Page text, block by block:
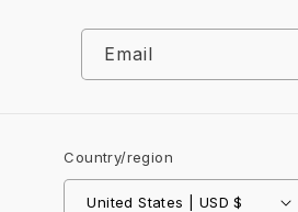
Email
Country/region
United States | USD $